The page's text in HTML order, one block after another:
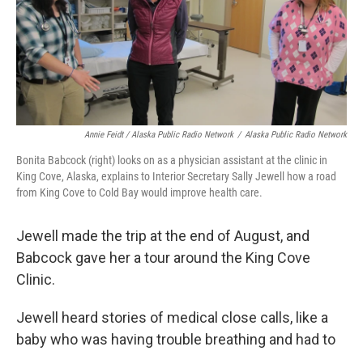
Annie Feidt / Alaska Public Radio Network / Alaska Public Radio Network
Bonita Babcock (right) looks on as a physician assistant at the clinic in
King Cove, Alaska, explains to Interior Secretary Sally Jewell how a road
from King Cove to Cold Bay would improve health care.
Jewell made the trip at the end of August, and
Babcock gave her a tour around the King Cove
Clinic.
Jewell heard stories of medical close calls, like a
baby who was having trouble breathing and had to